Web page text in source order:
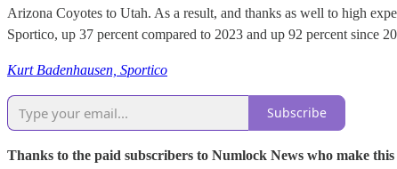
Arizona Coyotes to Utah. As a result, and thanks as well to high
Sportico, up 37 percent compared to 2023 and up 92 percent since
Kurt Badenhausen, Sportico
Subscribe
Thanks to the paid subscribers to Numlock News who make